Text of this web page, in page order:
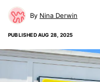
Nina Derwin
PUBLISHEDAUG 28, 2025